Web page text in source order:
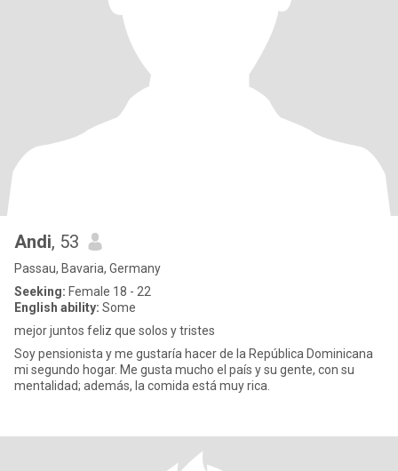
Andi, 53
Passau, Bavaria, Germany
Seeking: Female 18 - 22
English ability: Some
mejor juntos feliz que solos y tristes
Soy pensionista y me gustaría hacer de la República Dominicana
mi segundo hogar. Me gusta mucho el país y su gente, con su
mentalidad; además, la comida está muy rica.